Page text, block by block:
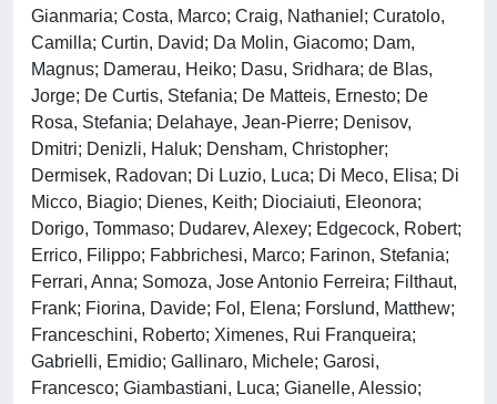
Gianmaria; Costa, Marco; Craig, Nathaniel; Curatolo,
Camilla; Curtin, David; Da Molin, Giacomo; Dam,
Magnus; Damerau, Heiko; Dasu, Sridhara; de Blas,
Jorge; De Curtis, Stefania; De Matteis, Ernesto; De
Rosa, Stefania; Delahaye, Jean-Pierre; Denisov,
Dmitri; Denizli, Haluk; Densham, Christopher;
Dermisek, Radovan; Di Luzio, Luca; Di Meco, Elisa; Di
Micco, Biagio; Dienes, Keith; Diociaiuti, Eleonora;
Dorigo, Tommaso; Dudarev, Alexey; Edgecock, Robert;
Errico, Filippo; Fabbrichesi, Marco; Farinon, Stefania;
Ferrari, Anna; Somoza, Jose Antonio Ferreira; Filthaut,
Frank; Fiorina, Davide; Fol, Elena; Forslund, Matthew;
Franceschini, Roberto; Ximenes, Rui Franqueira;
Gabrielli, Emidio; Gallinaro, Michele; Garosi,
Francesco; Giambastiani, Luca; Gianelle, Alessio;